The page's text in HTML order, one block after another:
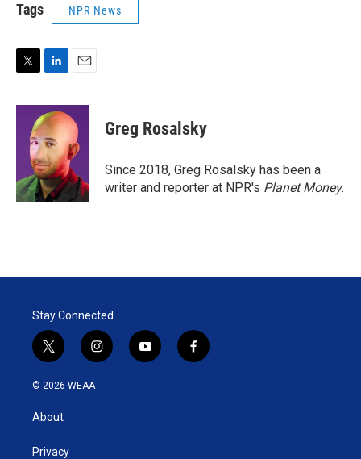
Tags NPR News
i
n
k
e
d
I
n
a
i
l
Greg Rosalsky
Since 2018, Greg Rosalsky has been a
writer and reporter at NPR's Planet Money.
Stay Connected
t
w
i
t
e
i
n
y
o
f
a
© 2026 WEAA
About
Privacy